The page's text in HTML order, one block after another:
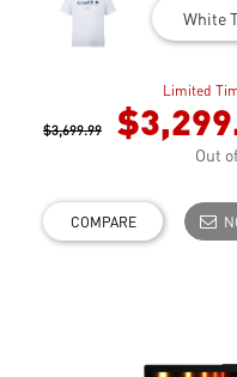
White
Limited
$3,699.99
Out
COMPARE